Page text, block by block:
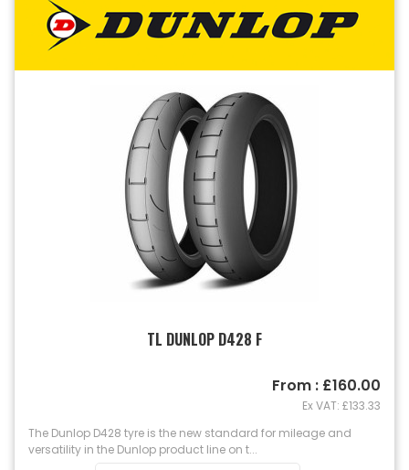
TL DUNLOP D428 F
The Dunlop D428 tyre is the new standard for mileage and
versatility in the Dunlop product line on t...
From : £160.00
Ex VAT: £133.33